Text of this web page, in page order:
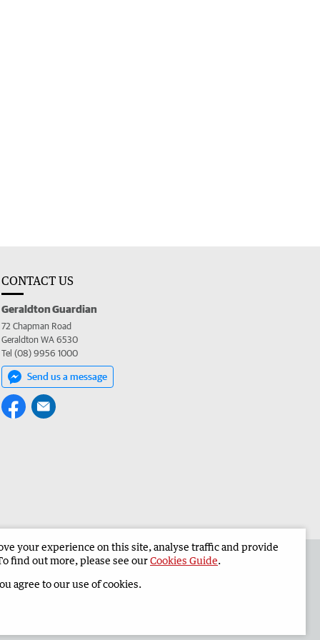
CONTACT US
Geraldton Guardian
72 Chapman Road
Geraldton WA 6530
Tel (08) 9956 1000
Send us a message
Geraldton Guardian Corporate
your experience on this site, analyse traffic and provide
find out more, please see ourCookies Guide.
agree to our use of cookies.